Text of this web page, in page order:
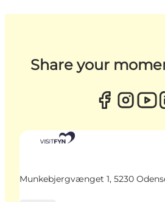
Share your
Munkebjergvænget 1, 5230